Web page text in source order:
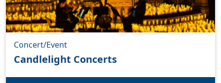
Concert/Event
Candlelight Concerts